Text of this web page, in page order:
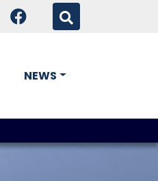
NEWS